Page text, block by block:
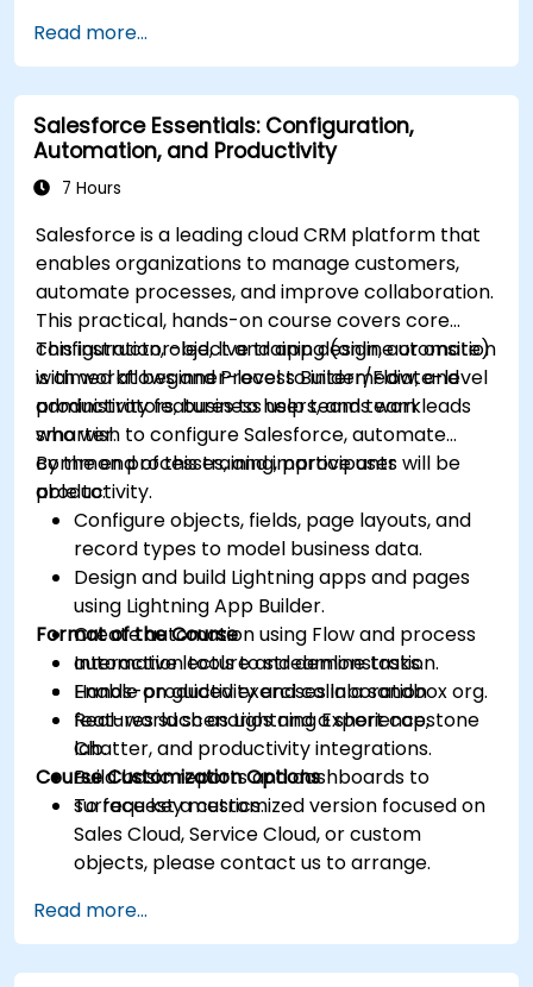
Read more...
Salesforce Essentials: Configuration,
Automation, and Productivity
7 Hours
Salesforce is a leading cloud CRM platform that
enables organizations to manage customers,
automate processes, and improve collaboration.
This practical, hands-on course covers core
configuration, object and app design, automation
with workflows and Process Builder/Flow, and
productivity features to help teams work
smarter.
This instructor-led, live training (online or onsite)
is aimed at beginner-level to intermediate-level
administrators, business users, and team leads
who wish to configure Salesforce, automate
common processes, and improve user
productivity.
By the end of this training, participants will be
able to:
Configure objects, fields, page layouts, and
record types to model business data.
Design and build Lightning apps and pages
using Lightning App Builder.
Create automation using Flow and process
automation tools to streamline tasks.
Enable productivity and collaboration
features such as Lightning Experience,
Chatter, and productivity integrations.
Build basic reports and dashboards to
surface key metrics.
Format of the Course
Interactive lecture and demonstration.
Hands-on guided exercises in a sandbox org.
Real-world scenarios and a short capstone
lab.
Course Customization Options
To request a customized version focused on
Sales Cloud, Service Cloud, or custom
objects, please contact us to arrange.
Read more...